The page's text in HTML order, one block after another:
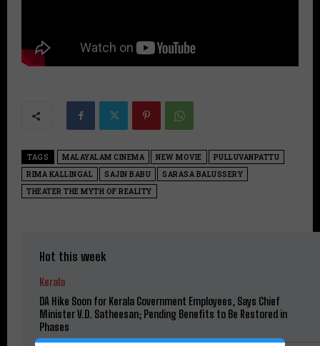
TAGS MALAYALAM CINEMA NEW MOVIE
PULLUVANPATTU
RIMA KALLINGAL
SAJIN BABU
SARASA BALUSSERY
THEATER THE MYTH OF REALITY
Hot this week
Kerala
DA Hike Soon for Kerala Government Employees, Says Chief
Minister V.D. Satheesan; Pending Benefits to Be Restored in
Phases